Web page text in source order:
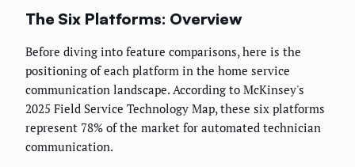
The Six Platforms: Overview
Before diving into feature comparisons, here is the
positioning of each platform in the home service
communication landscape. According to McKinsey's
2025 Field Service Technology Map, these six platforms
represent 78% of the market for automated technician
communication.